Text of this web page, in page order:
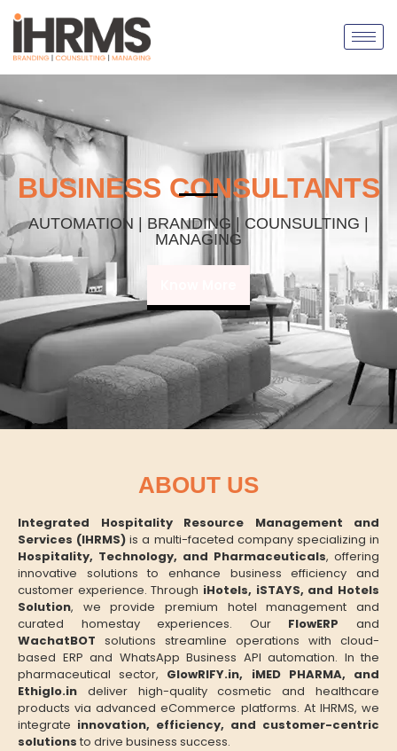
BUSINESS CONSULTANTS
AUTOMATION | BRANDING | COUNSULTING |
MANAGING
ABOUT US
Integrated Hospitality Resource Management and
Services (IHRMS) is a multi-faceted company specializing in
Hospitality, Technology, and Pharmaceuticals, offering
innovative solutions to enhance business efficiency and
customer experience. Through iHotels, iSTAYS, and Hotels
Solution, we provide premium hotel management and
curated homestay experiences. Our FlowERP and
WachatBOT solutions streamline operations with cloud-
based ERP and WhatsApp Business API automation. In the
pharmaceutical sector, GlowRIFY.in, iMED PHARMA, and
Ethiglo.in deliver high-quality cosmetic and healthcare
products via advanced eCommerce platforms. At IHRMS, we
integrate innovation, efficiency, and customer-centric
solutions to drive business success.